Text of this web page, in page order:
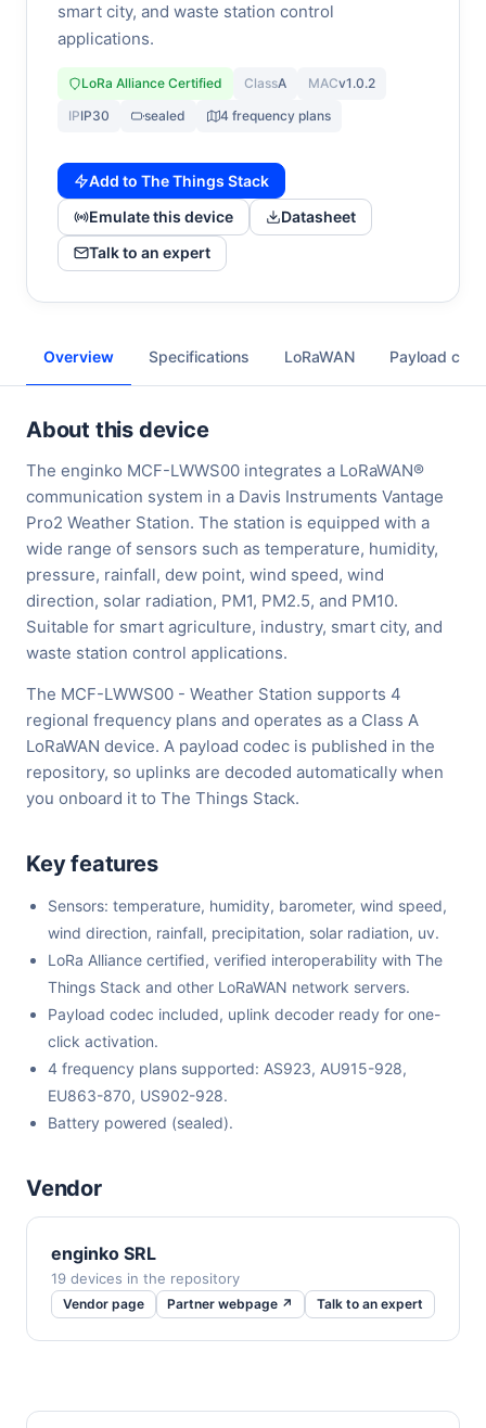
smart city, and waste station control
applications.
LoRa Alliance Certified ClassA MACv1.0.2
IPIP30 sealed 4 frequency plans
Add to The Things Stack
Emulate this device
Datasheet
Talk to an expert
Overview Specifications LoRaWAN Payload
About this device
The enginko MCF-LWWS00 integrates a LoRaWAN®
communication system in a Davis Instruments Vantage
Pro2 Weather Station. The station is equipped with a
wide range of sensors such as temperature, humidity,
pressure, rainfall, dew point, wind speed, wind
direction, solar radiation, PM1, PM2.5, and PM10.
Suitable for smart agriculture, industry, smart city, and
waste station control applications.
The MCF-LWWS00 - Weather Station supports 4
regional frequency plans and operates as a Class A
LoRaWAN device. A payload codec is published in the
repository, so uplinks are decoded automatically when
you onboard it to The Things Stack.
Key features
Sensors: temperature, humidity, barometer, wind speed,
wind direction, rainfall, precipitation, solar radiation, uv.
LoRa Alliance certified, verified interoperability with The
Things Stack and other LoRaWAN network servers.
Payload codec included, uplink decoder ready for one-
click activation.
4 frequency plans supported: AS923, AU915-928,
EU863-870, US902-928.
Battery powered (sealed).
Vendor
enginko SRL
19 devices in the repository
Vendor page Partner webpage ↗ Talk to an expert